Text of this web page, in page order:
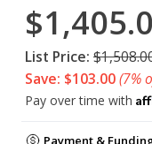
List Price:
Save: $103.00(7%
Pay over time with